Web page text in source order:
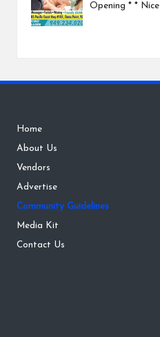
Opening * * Nice
Home
About Us
Vendors
Advertise
Community Guidelines
Media Kit
Contact Us